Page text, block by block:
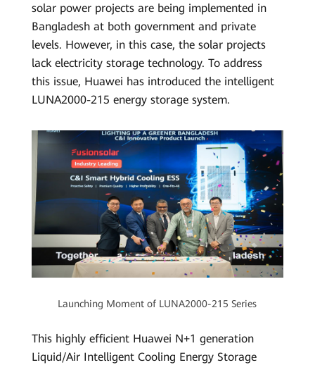
solar power projects are being implemented in
Bangladesh at both government and private
levels. However, in this case, the solar projects
lack electricity storage technology. To address
this issue, Huawei has introduced the intelligent
LUNA2000-215 energy storage system.
Launching Moment of LUNA2000-215 Series
This highly efficient Huawei N+1 generation
Liquid/Air Intelligent Cooling Energy Storage